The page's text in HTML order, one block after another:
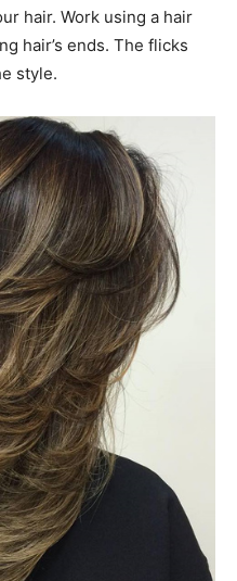
hair. Work using a hair
hair’s ends. The flicks
style.